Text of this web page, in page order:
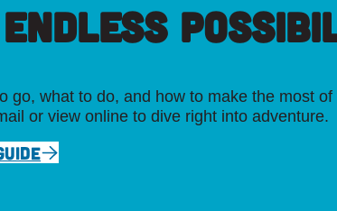
go, what to do, and how to make the most
or view online to dive right into adventure.